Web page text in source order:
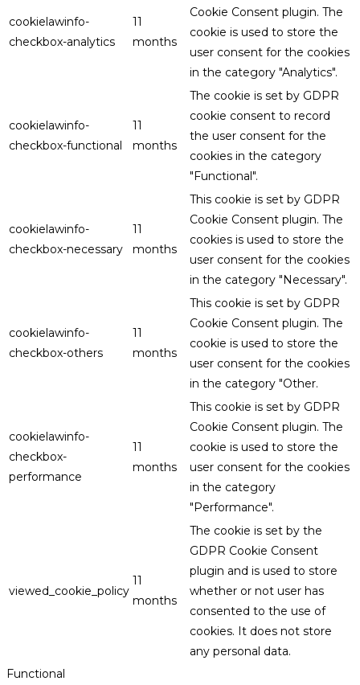
cookielawinfo-
checkbox-analytics
11
months
Cookie Consent plugin. The
cookie is used to store the
user consent for the cookies
in the category "Analytics".
cookielawinfo-
checkbox-functional
11
months
The cookie is set by GDPR
cookie consent to record
the user consent for the
cookies in the category
"Functional".
cookielawinfo-
checkbox-necessary
11
months
This cookie is set by GDPR
Cookie Consent plugin. The
cookies is used to store the
user consent for the cookies
in the category "Necessary".
cookielawinfo-
checkbox-others
11
months
This cookie is set by GDPR
Cookie Consent plugin. The
cookie is used to store the
user consent for the cookies
in the category "Other.
cookielawinfo-
checkbox-
performance
11
months
This cookie is set by GDPR
Cookie Consent plugin. The
cookie is used to store the
user consent for the cookies
in the category
"Performance".
viewed_cookie_policy
11
months
The cookie is set by the
GDPR Cookie Consent
plugin and is used to store
whether or not user has
consented to the use of
cookies. It does not store
any personal data.
Functional